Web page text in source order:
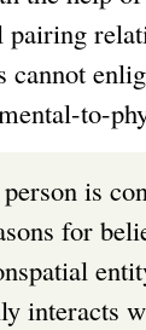
pairing
cannot
to-
is
for
interacts